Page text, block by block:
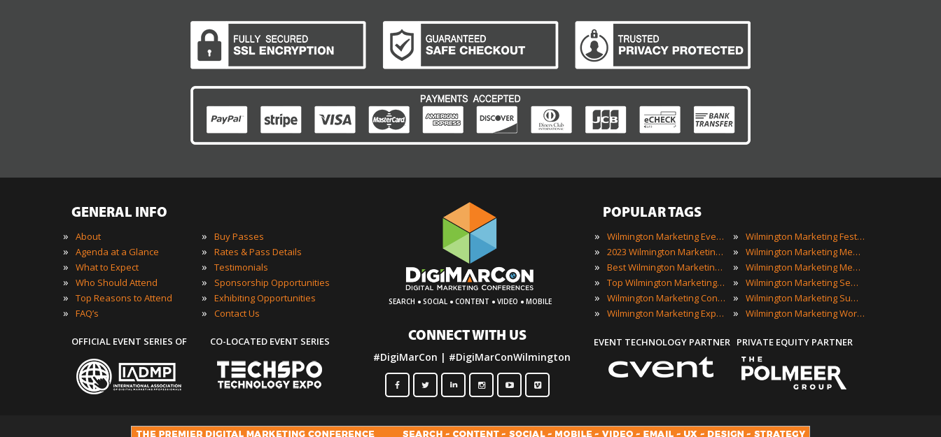
GENERAL INFO
»
About
» Agenda at a Glance
» What to Expect
» Who Should Attend
» Top Reasons to Attend
» FAQ’s
OFFICIAL EVENT SERIES OF
» Buy Passes
» Rates & Pass Details
» Testimonials
» Sponsorship Opportunities
» Exhibiting Opportunities
» Contact Us
CO-LOCATED EVENT SERIES
SEARCH · SOCIAL · CONTENT · VIDEO · MOBILE
CONNECT WITH US
#DigiMarCon | #DigiMarConWilmington
POPULAR TAGS
»
Wilmington Marketing Events
» 2023 Wilmington Marketing Events
» Best Wilmington Marketing Events
» Top Wilmington Marketing Events
» Wilmington Marketing Conferences
» Wilmington Marketing Expos
EVENT TECHNOLOGY PARTNER
» Wilmington Marketing Festivals
» Wilmington Marketing Meetings
» Wilmington Marketing Meetups
» Wilmington Marketing Seminars
» Wilmington Marketing Summits
» Wilmington Marketing Workshops
PRIVATE EQUITY PARTNER